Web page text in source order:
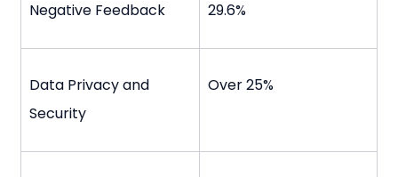
Negative Feedback 29.6%
Data Privacy and
Security
Over 25%